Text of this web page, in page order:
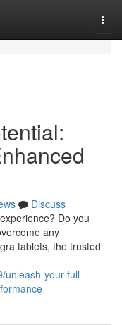
Discuss
Do you
any
tablets, the trusted
unleash-your-full-